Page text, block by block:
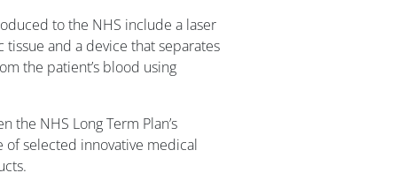
to the NHS include a laser
and a device that separates
the patient’s blood using
the NHS Long Term Plan’s
selected innovative medical